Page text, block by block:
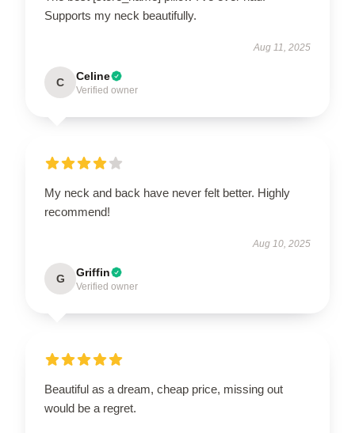
Supports my neck beautifully.
Aug 11, 2025
C Celine
Verified owner
My neck and back have never felt better. Highly
recommend!
Aug 10, 2025
G Griffin
Verified owner
Beautiful as a dream, cheap price, missing out
would be a regret.